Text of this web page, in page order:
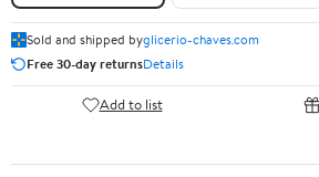
Sold and shipped byglicerio-chaves.com
Free 30-day returnsDetails
Add to list